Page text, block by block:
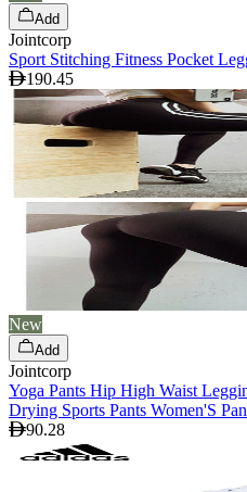
Add
Jointcorp
Sport Stitching Fitness Pocket
190.45
New
Add
Jointcorp
Yoga Pants Hip High Waist
Drying Sports Pants Women'S
90.28